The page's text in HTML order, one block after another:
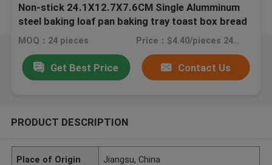
Non-stick 24.1X12.7X7.6CM Single Alumminum
steel baking loaf pan baking tray toast box bread
molding pullman bread pan
MOQ：24 pieces Price：$4.40/pieces 24-71 pieces
Get Best Price Contact Us
PRODUCT DESCRIPTION
Place of Origin Jiangsu, China